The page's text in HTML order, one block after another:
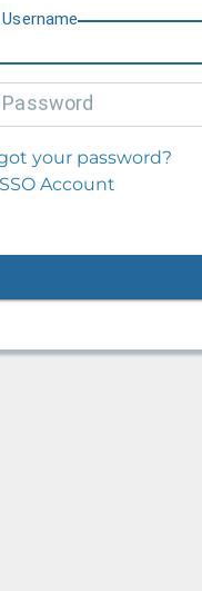
Username
Password
your password?
Account